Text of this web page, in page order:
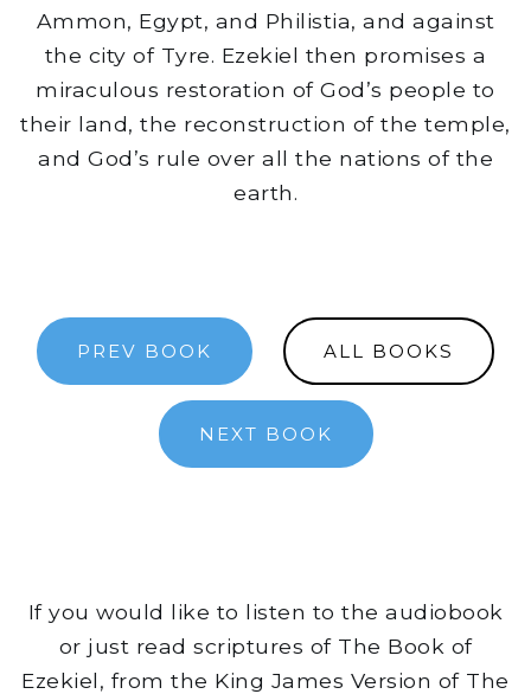
Ammon, Egypt, and Philistia, and against
the city of Tyre. Ezekiel then promises a
miraculous restoration of God’s people to
their land, the reconstruction of the temple,
and God’s rule over all the nations of the
earth.
PREV BOOK ALL BOOKS
NEXT BOOK
If you would like to listen to the audiobook
or just read scriptures of The Book of
Ezekiel, from the King James Version of The